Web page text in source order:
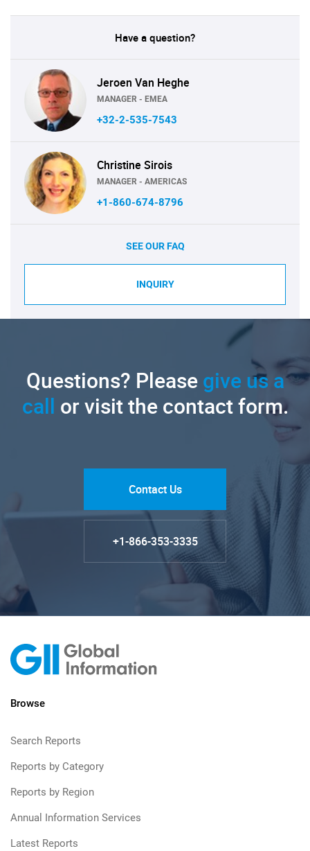
Have a question?
Jeroen Van Heghe
MANAGER - EMEA
+32-2-535-7543
Christine Sirois
MANAGER - AMERICAS
+1-860-674-8796
SEE OUR FAQ
INQUIRY
Questions? Pleasegive us a
call or visit the contact form.
Contact Us
+1-866-353-3335
Browse
Search Reports
Reports by Category
Reports by Region
Annual Information Services
Latest Reports